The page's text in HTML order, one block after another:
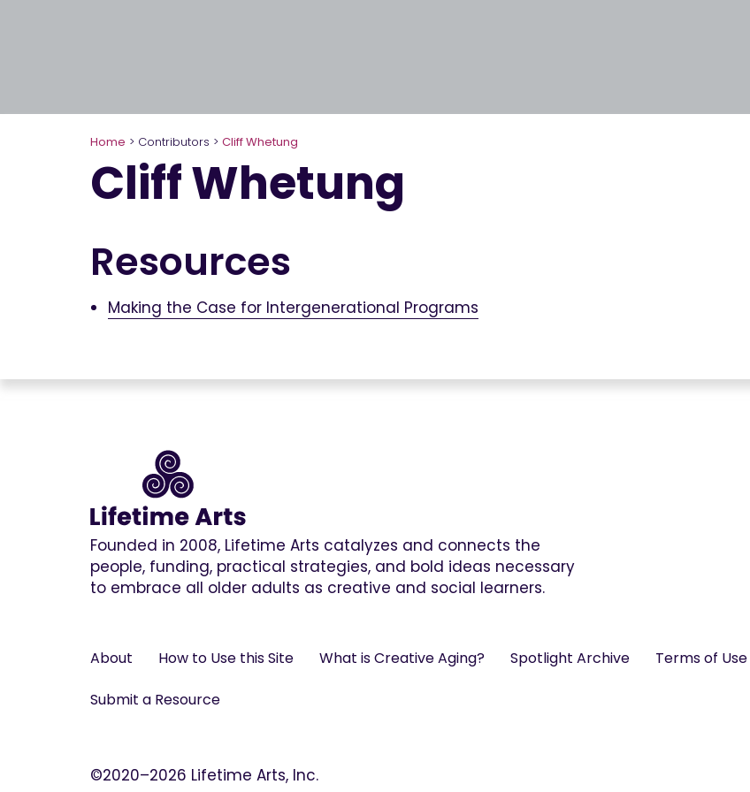
Home > Contributors > Cliff Whetung
Cliff Whetung
Resources
Making the Case for Intergenerational Programs
Founded in 2008, Lifetime Arts catalyzes and connects the
people, funding, practical strategies, and bold ideas necessary
to embrace all older adults as creative and social learners.
About How to Use this Site What is Creative Aging? Spotlight Archive Terms of Use
Submit a Resource
©2020–2026 Lifetime Arts, Inc.